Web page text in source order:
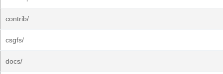
contrib/
csgfs/
docs/